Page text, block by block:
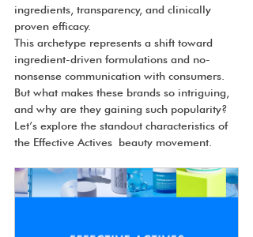
ingredients, transparency, and clinically
proven efficacy.
This archetype represents a shift toward
ingredient-driven formulations and no-
nonsense communication with consumers.
But what makes these brands so intriguing,
and why are they gaining such popularity?
Let’s explore the standout characteristics of
the Effective Actives beauty movement.